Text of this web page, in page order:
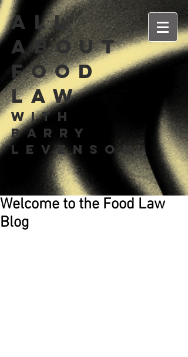
All
about
Food
Law
With
Barry
Levenson
Welcome to the Food Law
Blog